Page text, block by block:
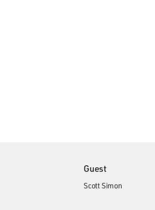
Guest
Scott Simon